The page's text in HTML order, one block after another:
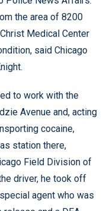
the area of 8200
Medical Center
said Chicago
to work with the
Avenue and, acting
cocaine,
station there,
Field Division of
driver, he took off
agent who was